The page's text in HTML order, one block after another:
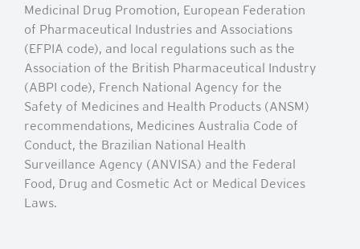
Medicinal Drug Promotion, European Federation
of Pharmaceutical Industries and Associations
(EFPIA code), and local regulations such as the
Association of the British Pharmaceutical Industry
(ABPI code), French National Agency for the
Safety of Medicines and Health Products (ANSM)
recommendations, Medicines Australia Code of
Conduct, the Brazilian National Health
Surveillance Agency (ANVISA) and the Federal
Food, Drug and Cosmetic Act or Medical Devices
Laws.